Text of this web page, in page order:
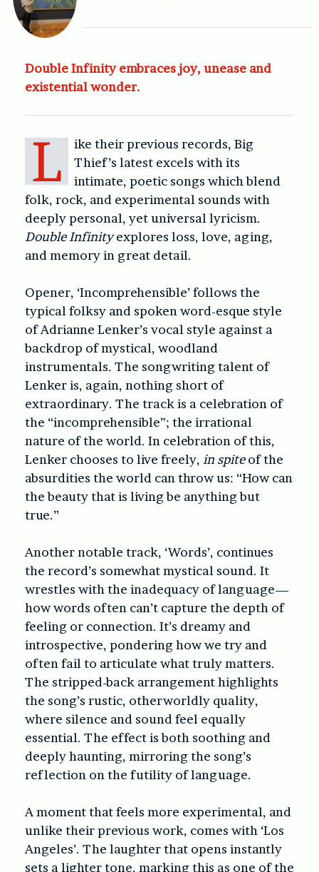
Double Infinity embraces joy, unease and
existential wonder.
L
ike their previous records, Big
Thief’s latest excels with its
intimate, poetic songs which blend
folk, rock, and experimental sounds with
deeply personal, yet universal lyricism.
Double Infinityexplores loss, love, aging,
and memory in great detail.
Opener, ‘Incomprehensible’ follows the
typical folksy and spoken word-esque style
of Adrianne Lenker’s vocal style against a
backdrop of mystical, woodland
instrumentals. The songwriting talent of
Lenker is, again, nothing short of
extraordinary. The track is a celebration of
the “incomprehensible”; the irrational
nature of the world. In celebration of this,
Lenker chooses to live freely, in spiteof the
absurdities the world can throw us: “How can
the beauty that is living be anything but
true.”
Another notable track, ‘Words’, continues
the record’s somewhat mystical sound. It
wrestles with the inadequacy of language—
how words often can’t capture the depth of
feeling or connection. It’s dreamy and
introspective, pondering how we try and
often fail to articulate what truly matters.
The stripped-back arrangement highlights
the song’s rustic, otherworldly quality,
where silence and sound feel equally
essential. The effect is both soothing and
deeply haunting, mirroring the song’s
reflection on the futility of language.
A moment that feels more experimental, and
unlike their previous work, comes with ‘Los
Angeles’. The laughter that opens instantly
sets a lighter tone, marking this as one of the